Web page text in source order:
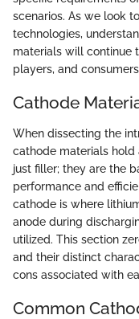
scenarios. As we look
technologies,
materials will continue
players, and
Cathode
When dissecting the
cathode materials hold
just filler; they are the
performance and
cathode is where
anode during
utilized. This section
and their distinct
cons associated with
Common